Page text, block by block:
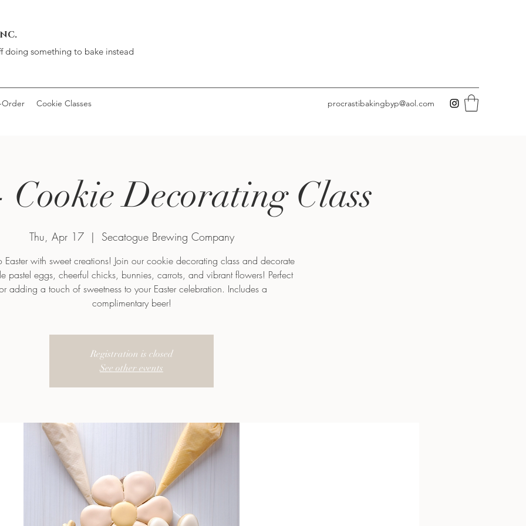
doing something to bake instead
Order Cookie Classes procrastibakingbyp@aol.com
Cookie Decorating Class
Thu, Apr 17
  |
Secatogue Brewing Company
Easter with sweet creations! Join our cookie decorating class and decorate
pastel eggs, cheerful chicks, bunnies, carrots, and vibrant flowers! Perfect
adding a touch of sweetness to your Easter celebration. Includes a
complimentary beer!
Registration is closed
See other events